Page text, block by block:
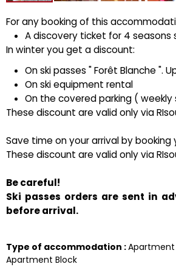
For any booking of this
A discovery ticket for 4 seasons
In winter you get a discount:
On ski passes " Forêt Blanche ".
On ski equipment rental
On the covered parking ( weekly
These discount are valid only via
Save time on your arrival by booking
These discount are valid only via
Be careful!
Ski passes orders are sent in
before arrival.
Type of accommodation :Apartment
Apartment Block